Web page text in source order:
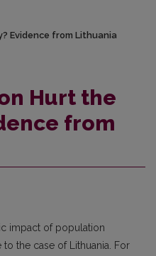
Evidence from Lithuania
Hurt the
from
impact of population
the case of Lithuania. For